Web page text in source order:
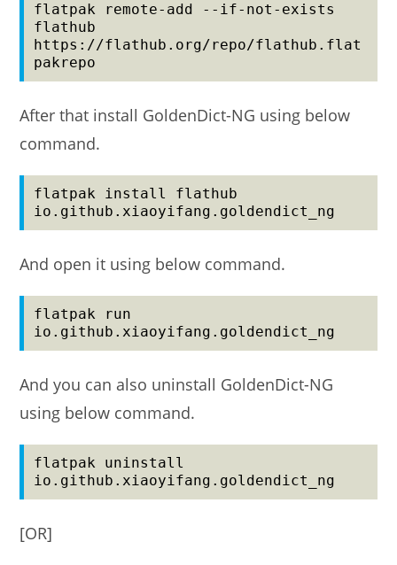
flatpak remote-add --if-not-exists
flathub
https://flathub.org/repo/flathub.flat
pakrepo
After that install GoldenDict-NG using below
command.
flatpak install flathub
io.github.xiaoyifang.goldendict_ng
And open it using below command.
flatpak run
io.github.xiaoyifang.goldendict_ng
And you can also uninstall GoldenDict-NG
using below command.
flatpak uninstall
io.github.xiaoyifang.goldendict_ng
[OR]